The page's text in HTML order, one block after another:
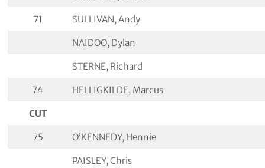
71 SULLIVAN, Andy
NAIDOO, Dylan
STERNE, Richard
74 HELLIGKILDE, Marcus
CUT
75 O’KENNEDY, Hennie
PAISLEY, Chris